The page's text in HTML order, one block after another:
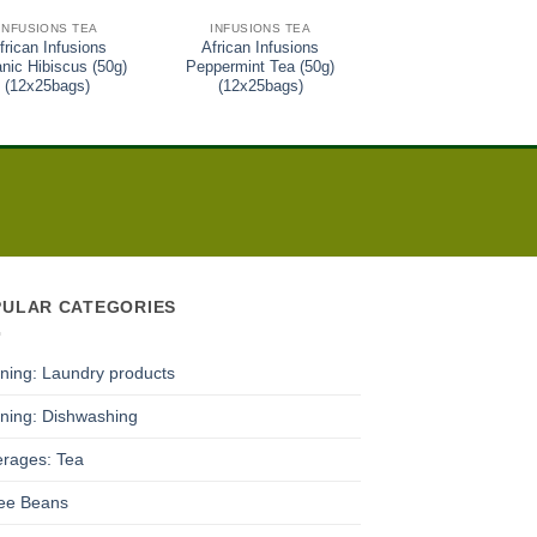
TEA
Infusions
Hibiscus (50g)
(12x25bags)
INFUSIONS TEA
African Infusions
Peppermint Tea (50g)
(12x25bags)
CATEGORIES
Laundry products
Dishwashing
Tea
Beans